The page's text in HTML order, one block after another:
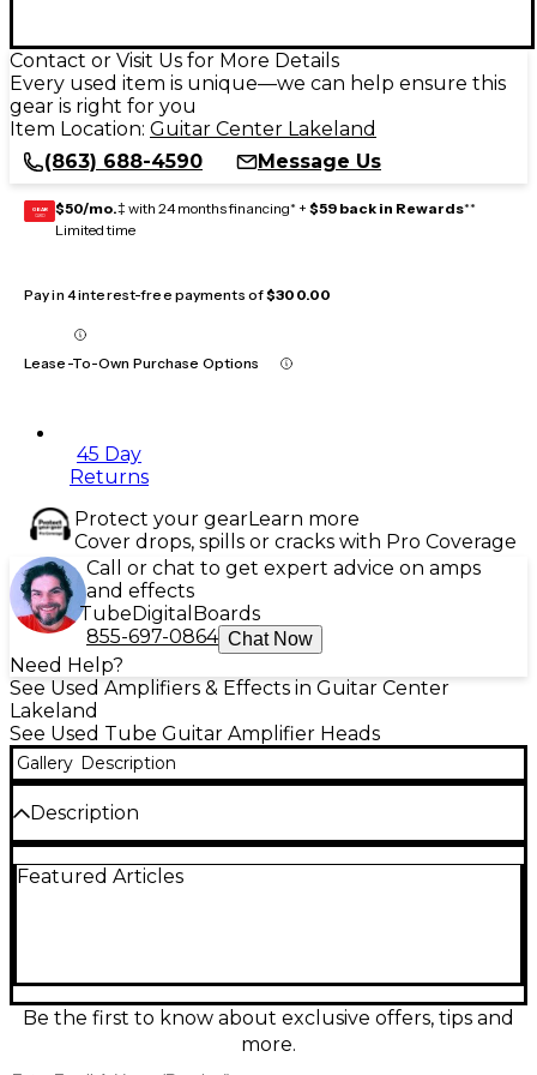
Contact or Visit Us for More Details
Every used item is unique—we can help ensure this
gear is right for you
Item Location: Guitar Center Lakeland
(863) 688-4590
Message Us
GEAR
CARD $50/mo.‡ with 24 months financing* + $59 back in Rewards**
Limited time
Pay in 4 interest-free payments of$300.00
Lease-To-Own Purchase Options
45 Day
Returns
Protect your gearLearn more
Cover drops, spills or cracks with Pro Coverage
Call or chat to get expert advice on amps
and effects
TubeDigital Boards
855-697-0864 Chat Now
Need Help?
See Used Amplifiers & Effects in Guitar Center
Lakeland
See Used Tube Guitar Amplifier Heads
Gallery Description
Description
Excellent condition, built for modern high-gain
go from tight rhythm crunch to soaring lead
saturation. Rugged PRS build quality and studio-
ready control make it a killer choice for stage or
Featured Articles
Be the first to know about exclusive offers, tips and
more.